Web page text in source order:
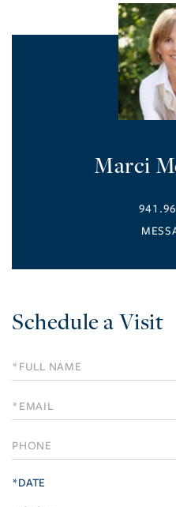
Marci
Schedule a Visit
Schedule
a
Visit
*DATE